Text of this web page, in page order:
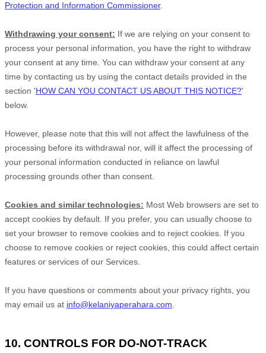
Protection and Information Commissioner.
Withdrawing your consent: If we are relying on your consent to
process your personal information, you have the right to withdraw
your consent at any time. You can withdraw your consent at any
time by contacting us by using the contact details provided in the
section 'HOW CAN YOU CONTACT US ABOUT THIS NOTICE?'
below.
However, please note that this will not affect the lawfulness of the
processing before its withdrawal nor, will it affect the processing of
your personal information conducted in reliance on lawful
processing grounds other than consent.
Cookies and similar technologies: Most Web browsers are set to
accept cookies by default. If you prefer, you can usually choose to
set your browser to remove cookies and to reject cookies. If you
choose to remove cookies or reject cookies, this could affect certain
features or services of our Services.
If you have questions or comments about your privacy rights, you
may email us at info@kelaniyaperahara.com.
10. CONTROLS FOR DO-NOT-TRACK